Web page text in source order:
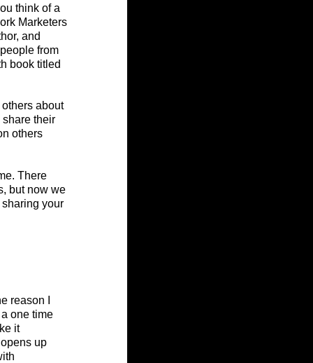
think of a
Marketers
and
from
book titled
others about
share their
others
There
but now we
your
reason I
one time
it
up